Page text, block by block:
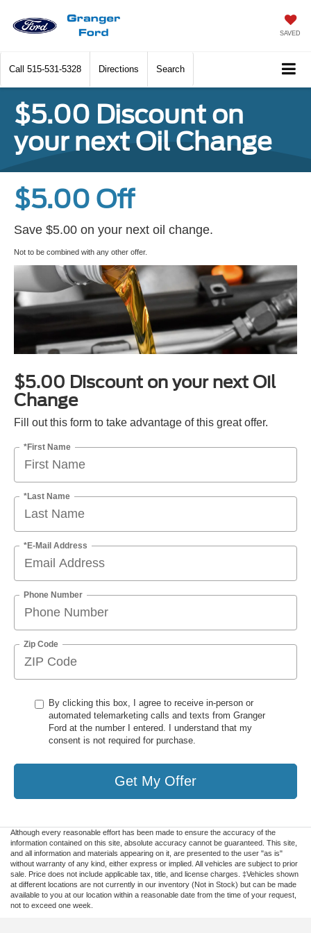
SAVED
Call 515-531-5328 Directions Search
$5.00 Discount on
your next Oil Change
$5.00 Off
Save $5.00 on your next oil change.
Not to be combined with any other offer.
$5.00 Discount on your next Oil
Change
Fill out this form to take advantage of this great offer.
*First Name
*Last Name
*E-Mail Address
Phone Number
Zip Code
By clicking this box, I agree to receive in-person or
automated telemarketing calls and texts from Granger
Ford at the number I entered. I understand that my
consent is not required for purchase.
Get My Offer
Although every reasonable effort has been made to ensure the accuracy of the
information contained on this site, absolute accuracy cannot be guaranteed. This site,
and all information and materials appearing on it, are presented to the user "as is"
without warranty of any kind, either express or implied. All vehicles are subject to prior
sale. Price does not include applicable tax, title, and license charges. ‡Vehicles shown
at different locations are not currently in our inventory (Not in Stock) but can be made
available to you at our location within a reasonable date from the time of your request,
not to exceed one week.